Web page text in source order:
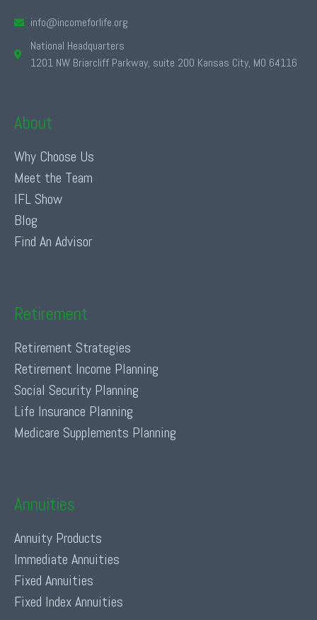
info@incomeforlife.org
National Headquarters
1201 NW Briarcliff Parkway, suite 200 Kansas City, MO 64116
About
Why Choose Us
Meet the Team
IFL Show
Blog
Find An Advisor
Retirement
Retirement Strategies
Retirement Income Planning
Social Security Planning
Life Insurance Planning
Medicare Supplements Planning
Annuities
Annuity Products
Immediate Annuities
Fixed Annuities
Fixed Index Annuities